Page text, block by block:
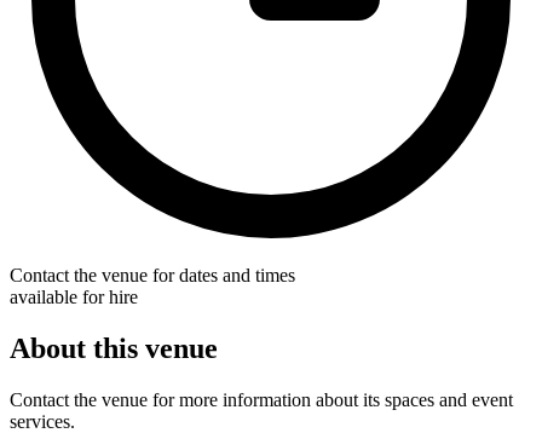
Contact the venue for dates and times
available for hire
About this venue
Contact the venue for more information about its spaces and event
services.